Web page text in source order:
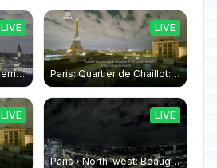
Paris: Quartier Saint-Merri › North-west: Chapelle de Saint Symphorien - Eiffel Tower
LIVE
Paris: Quartier de Chaillot: Paris - La tour Eiffel CESE
LIVE
LIVE
Paris › North-west: Beaugrenelle - SeineRiverCruise
LIVE